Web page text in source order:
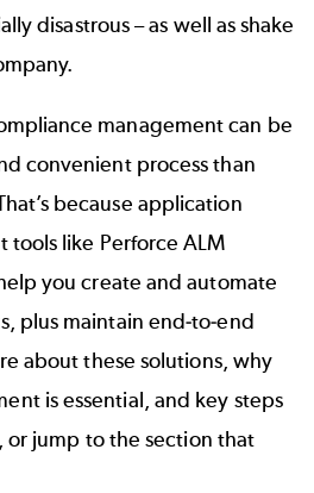
disastrous – as well as shake
management can be
convenient process than
because application
tools like Perforce ALM
you create and automate
plus maintain end-to-end
about these solutions, why
is essential, and key steps
jump to the section that